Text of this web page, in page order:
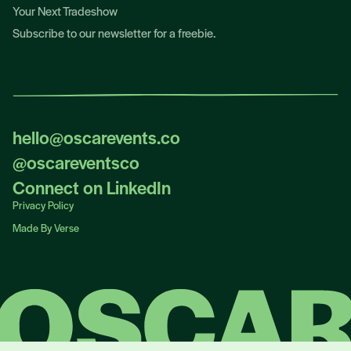
Your Next Tradeshow
Subscribe to our newsletter for a freebie.
hello@oscarevents.co
hello@oscarevents.co
@oscareventsco
@oscareventsco
Connect on LinkedIn
Connect on LinkedIn
Privacy Policy
Privacy Policy
Made By Verse